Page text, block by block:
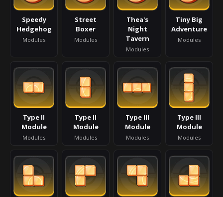
Speedy
Hedgehog
Modules
Street
Boxer
Modules
Thea's
Night
Tavern
Modules
Tiny Big
Adventure
Modules
Type II
Module
Modules
Type II
Module
Modules
Type III
Module
Modules
Type III
Module
Modules